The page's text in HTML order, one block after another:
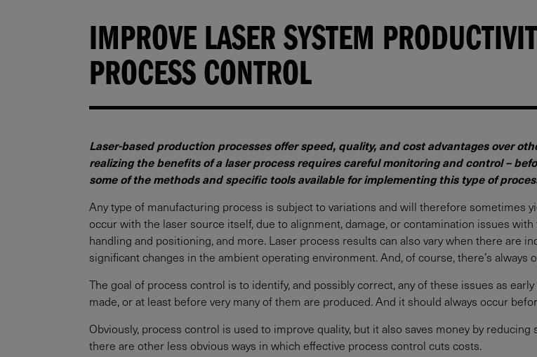
IMPROVE LASER SYSTEM
PROCESS CONTROL
Laser-based production processes offer speed, quality, and cost advantages over
realizing the benefits of a laser process requires careful monitoring and control –
some of the methods and specific tools available for implementing this type of
Any type of manufacturing process is subject to variations and will therefore sometimes
occur with the laser source itself, due to alignment, damage, or contamination issues
handling and positioning, and more. Laser process results can also vary when there are
significant changes in the ambient operating environment. And, of course, there’s always
The goal of process control is to identify, and possibly correct, any of these issues as
made, or at least before very many of them are produced. And it should always occur
Obviously, process control is used to improve quality, but it also saves money by
there are other less obvious ways in which effective process control cuts costs.